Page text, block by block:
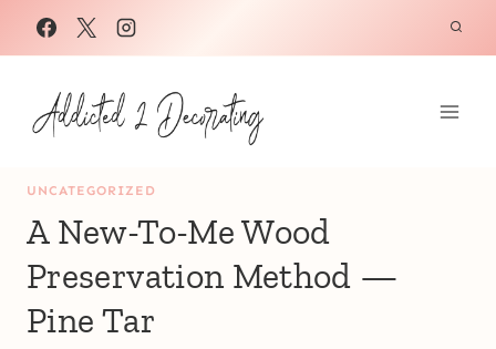
Skip
to
content
UNCATEGORIZED
A New-To-Me Wood
Preservation Method —
Pine Tar